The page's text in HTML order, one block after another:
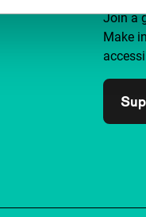
Join a
Make